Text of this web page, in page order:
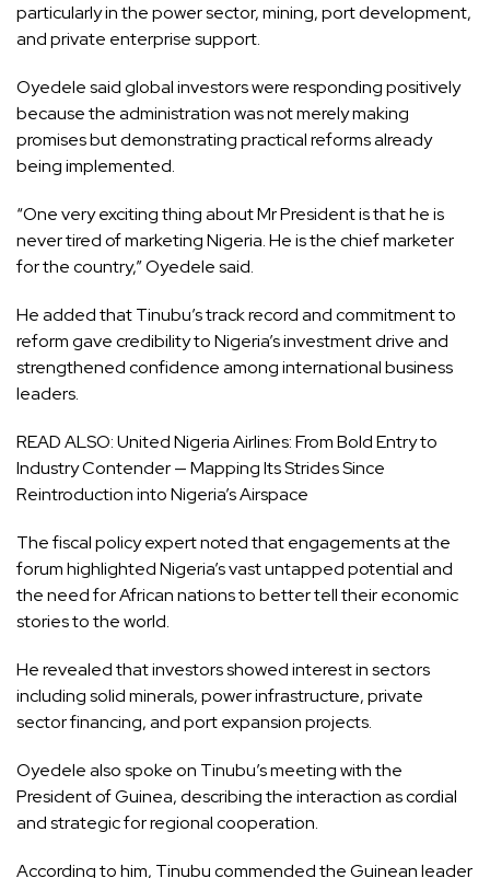
particularly in the power sector, mining, port development,
and private enterprise support.
Oyedele said global investors were responding positively
because the administration was not merely making
promises but demonstrating practical reforms already
being implemented.
“One very exciting thing about Mr President is that he is
never tired of marketing Nigeria. He is the chief marketer
for the country,” Oyedele said.
He added that Tinubu’s track record and commitment to
reform gave credibility to Nigeria’s investment drive and
strengthened confidence among international business
leaders.
READ ALSO:United Nigeria Airlines: From Bold Entry to
Industry Contender — Mapping Its Strides Since
Reintroduction into Nigeria’s Airspace
The fiscal policy expert noted that engagements at the
forum highlighted Nigeria’s vast untapped potential and
the need for African nations to better tell their economic
stories to the world.
He revealed that investors showed interest in sectors
including solid minerals, power infrastructure, private
sector financing, and port expansion projects.
Oyedele also spoke on Tinubu’s meeting with the
President of Guinea, describing the interaction as cordial
and strategic for regional cooperation.
According to him, Tinubu commended the Guinean leader